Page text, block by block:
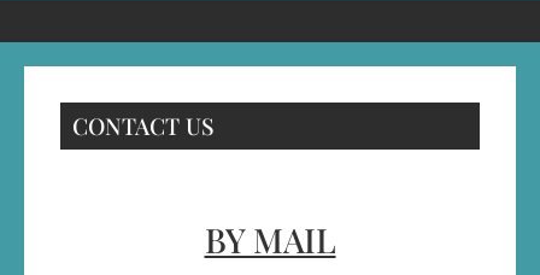
CONTACT US
BY MAIL